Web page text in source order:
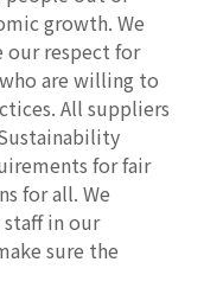
growth. We
our respect for
are willing to
All suppliers
for fair
for all. We
in our
sure the